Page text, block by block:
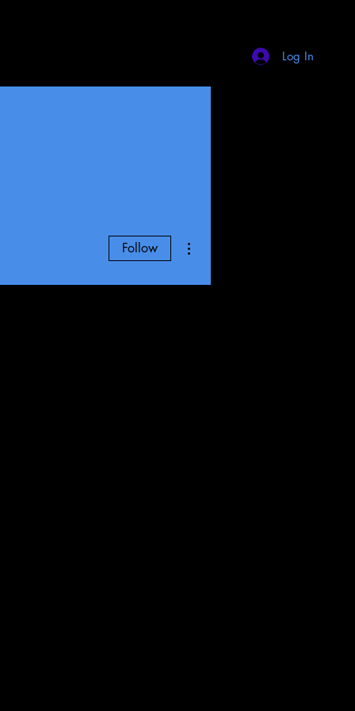
Log In
Follow